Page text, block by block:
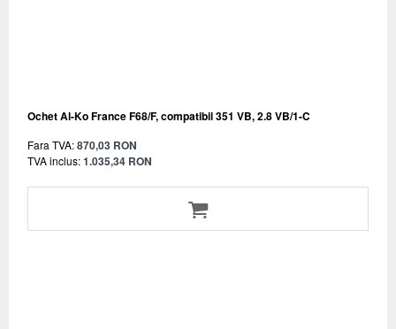
Ochet Al-Ko France F68/F, compatibil 351 VB, 2.8 VB/1-C
Fara TVA:870,03 RON
TVA inclus:1.035,34 RON